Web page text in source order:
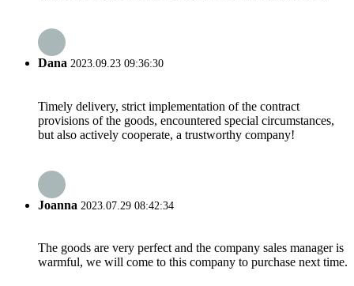
Dana 2023.09.23 09:36:30
Timely delivery, strict implementation of the contract
provisions of the goods, encountered special circumstances,
but also actively cooperate, a trustworthy company!
Joanna 2023.07.29 08:42:34
The goods are very perfect and the company sales manager is
warmful, we will come to this company to purchase next time.